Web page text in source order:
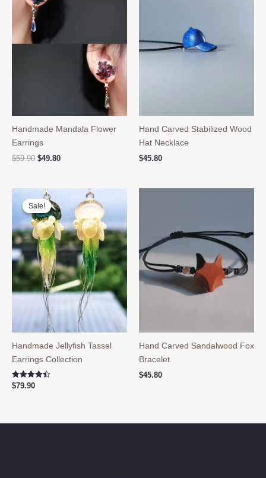
Handmade Mandala Flower
Earrings
$59.90 Original
$59.90.
$49.80Current
$49.80.
Hand Carved Stabilized Wood
Hat Necklace
$45.80
Sale!
Sale!
Handmade Jellyfish Tassel
Earrings Collection
Rated
$79.90
Hand Carved Sandalwood Fox
Bracelet
$45.80